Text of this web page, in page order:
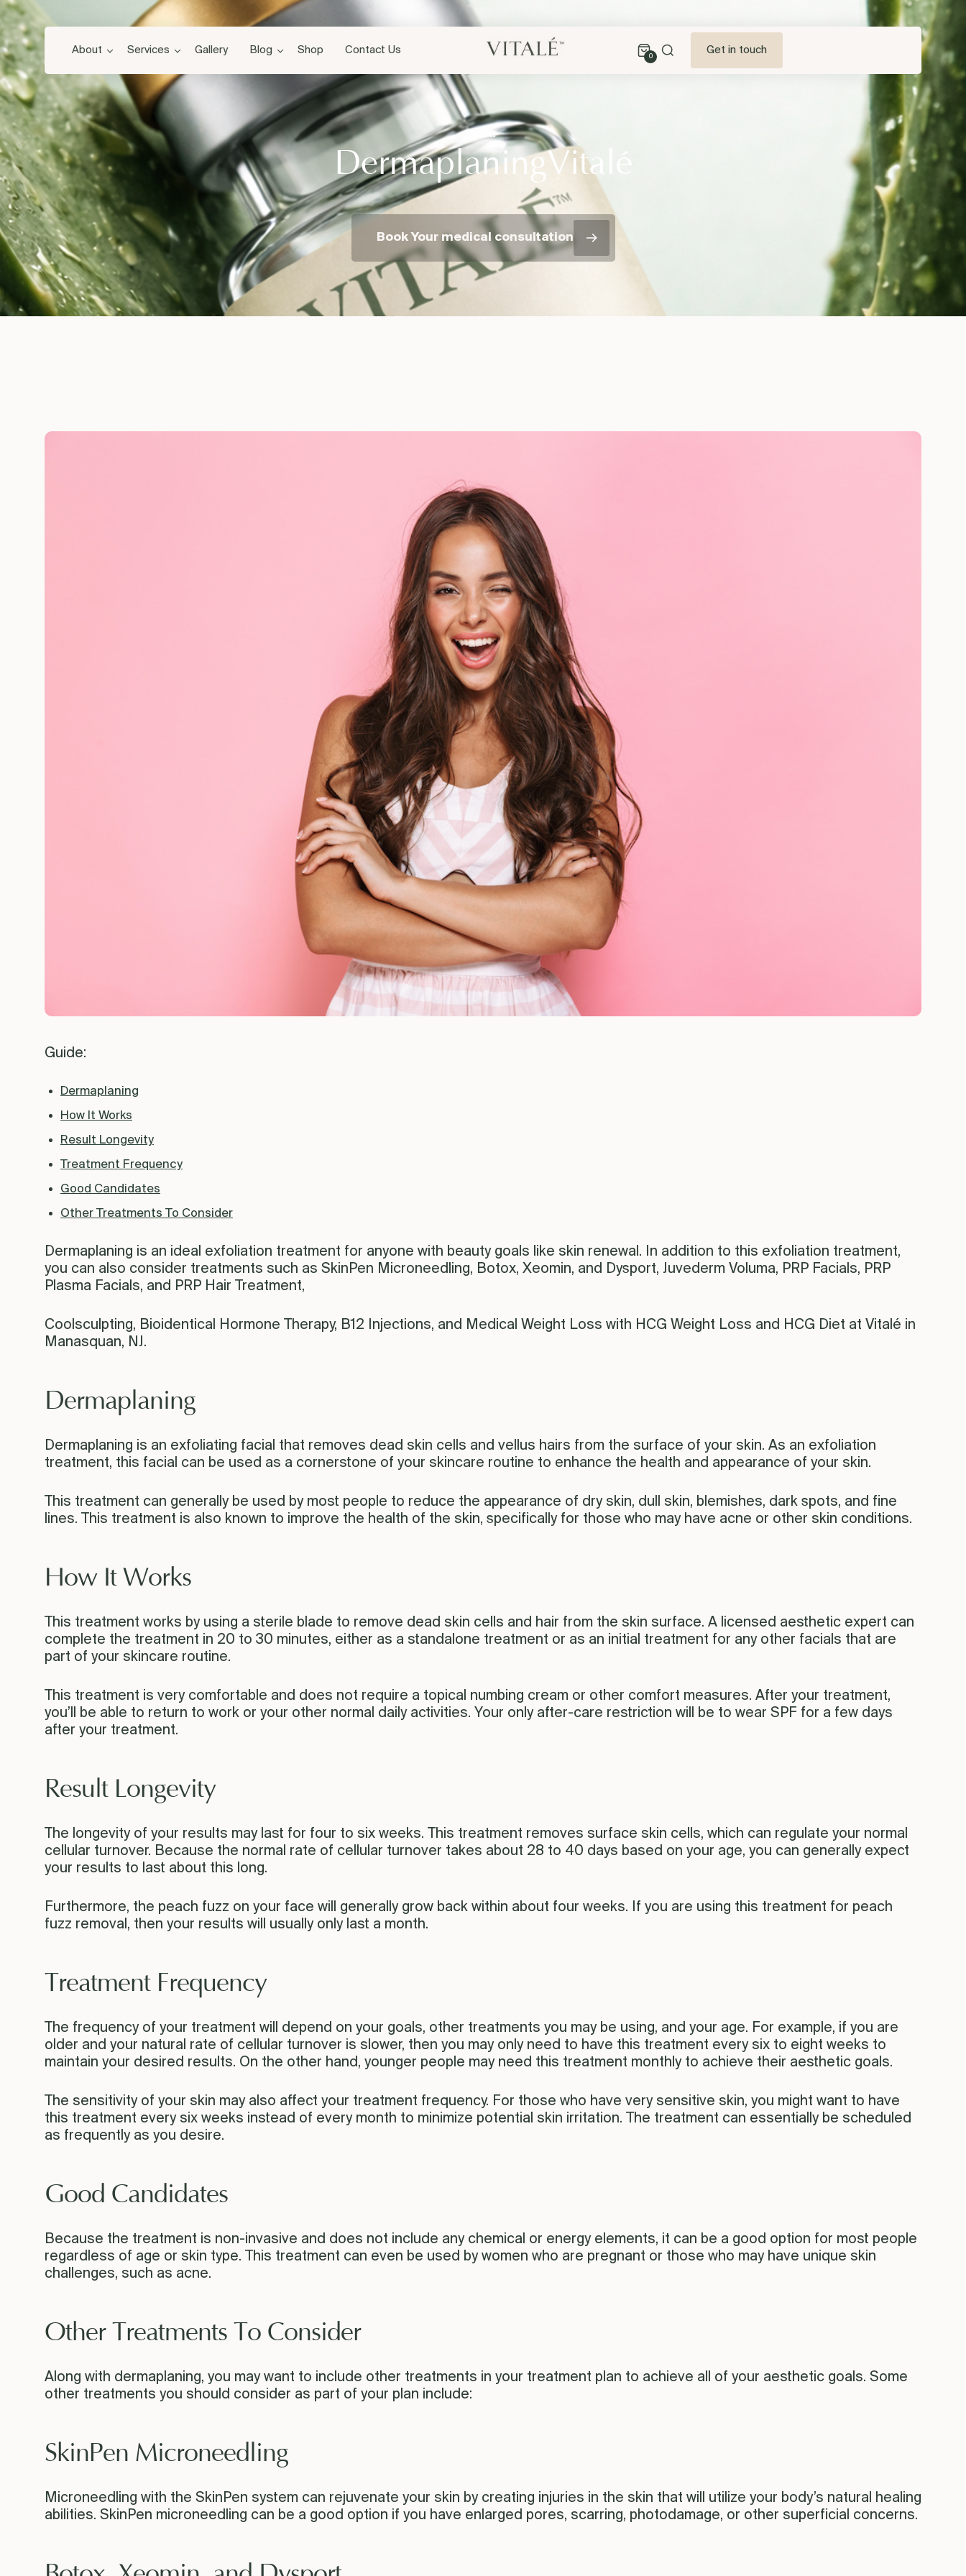
About Services Gallery Blog Shop Contact Us
0
Get in touch
BLOG
DermaplaningVital
Book Your medical consultation
Guide:
Dermaplaning
How It Works
Result Longevity
Treatment Frequency
Good Candidates
Other Treatments To Consider
Dermaplaning is an ideal exfoliation treatment for anyone with beauty goals like skin renewal. In addition to this exfoliation treatment,
you can also consider treatments such as SkinPen Microneedling, Botox, Xeomin, and Dysport, Juvederm Voluma, PRP Facials, PRP
Plasma Facials, and PRP Hair Treatment,
Coolsculpting, Bioidentical Hormone Therapy, B12 Injections, and Medical Weight Loss with HCG Weight Loss and HCG Diet at Vitalé in
Manasquan, NJ.
Dermaplaning
Dermaplaning is an exfoliating facial that removes dead skin cells and vellus hairs from the surface of your skin. As an exfoliation
treatment, this facial can be used as a cornerstone of your skincare routine to enhance the health and appearance of your skin.
This treatment can generally be used by most people to reduce the appearance of dry skin, dull skin, blemishes, dark spots, and fine
lines. This treatment is also known to improve the health of the skin, specifically for those who may have acne or other skin conditions.
How It Works
This treatment works by using a sterile blade to remove dead skin cells and hair from the skin surface. A licensed aesthetic expert can
complete the treatment in 20 to 30 minutes, either as a standalone treatment or as an initial treatment for any other facials that are
part of your skincare routine.
This treatment is very comfortable and does not require a topical numbing cream or other comfort measures. After your treatment,
you’ll be able to return to work or your other normal daily activities. Your only after-care restriction will be to wear SPF for a few days
after your treatment.
Result Longevity
The longevity of your results may last for four to six weeks. This treatment removes surface skin cells, which can regulate your normal
cellular turnover. Because the normal rate of cellular turnover takes about 28 to 40 days based on your age, you can generally expect
your results to last about this long.
Furthermore, the peach fuzz on your face will generally grow back within about four weeks. If you are using this treatment for peach
fuzz removal, then your results will usually only last a month.
Treatment Frequency
The frequency of your treatment will depend on your goals, other treatments you may be using, and your age. For example, if you are
older and your natural rate of cellular turnover is slower, then you may only need to have this treatment every six to eight weeks to
maintain your desired results. On the other hand, younger people may need this treatment monthly to achieve their aesthetic goals.
The sensitivity of your skin may also affect your treatment frequency. For those who have very sensitive skin, you might want to have
this treatment every six weeks instead of every month to minimize potential skin irritation. The treatment can essentially be scheduled
as frequently as you desire.
Good Candidates
Because the treatment is non-invasive and does not include any chemical or energy elements, it can be a good option for most people
regardless of age or skin type. This treatment can even be used by women who are pregnant or those who may have unique skin
challenges, such as acne.
Other Treatments To Consider
Along with dermaplaning, you may want to include other treatments in your treatment plan to achieve all of your aesthetic goals. Some
other treatments you should consider as part of your plan include:
SkinPen Microneedling
Microneedling with the SkinPen system can rejuvenate your skin by creating injuries in the skin that will utilize your body’s natural healing
abilities. SkinPen microneedling can be a good option if you have enlarged pores, scarring, photodamage, or other superficial concerns.